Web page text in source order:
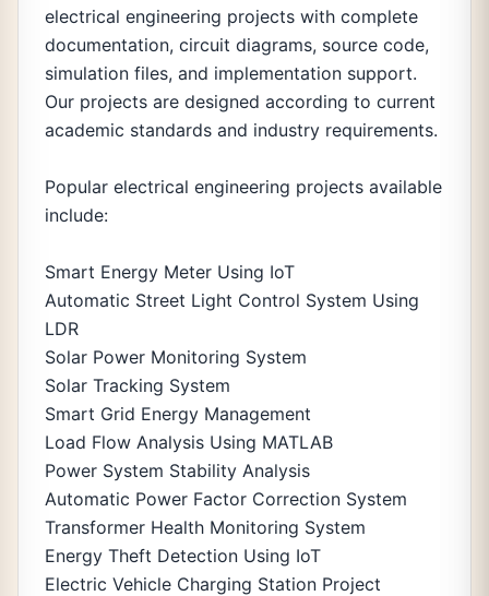
electrical engineering projects with complete
documentation, circuit diagrams, source code,
simulation files, and implementation support.
Our projects are designed according to current
academic standards and industry requirements.
Popular electrical engineering projects available
include:
Smart Energy Meter Using IoT
Automatic Street Light Control System Using
LDR
Solar Power Monitoring System
Solar Tracking System
Smart Grid Energy Management
Load Flow Analysis Using MATLAB
Power System Stability Analysis
Automatic Power Factor Correction System
Transformer Health Monitoring System
Energy Theft Detection Using IoT
Electric Vehicle Charging Station Project